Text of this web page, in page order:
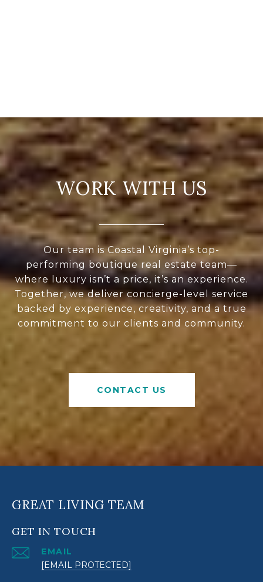
WORK WITH US
Our team is Coastal Virginia’s top-
performing boutique real estate team—
where luxury isn’t a price, it’s an experience.
Together, we deliver concierge-level service
backed by experience, creativity, and a true
commitment to our clients and community.
CONTACT US
GREAT LIVING TEAM
GET IN TOUCH
EMAIL
[EMAIL PROTECTED]